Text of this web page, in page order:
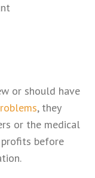
or should have
, they
or the medical
before